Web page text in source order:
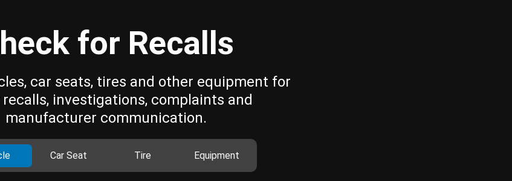
for Recalls
car seats, tires and other equipment for
investigations, complaints and
manufacturer communication.
Car Seat Tire Equipment